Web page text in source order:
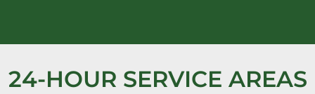
24-HOUR SERVICE AREAS